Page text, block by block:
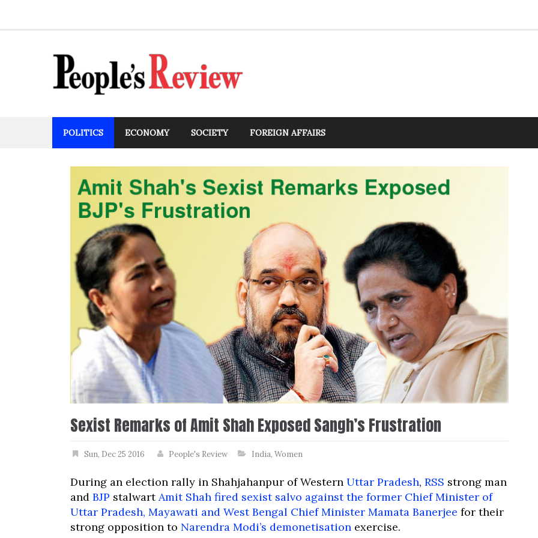
POLITICS ECONOMY SOCIETY FOREIGN AFFAIRS
Sexist Remarks of Amit Shah Exposed Sangh’s Frustration
Sun, Dec 25 2016 People's Review India, Women
During an election rally in Shahjahanpur of Western Uttar Pradesh, RSS strong man
and BJP stalwartAmit Shah fired sexist salvo against the former Chief Minister of
Uttar Pradesh, Mayawati and West Bengal Chief Minister Mamata Banerjee for their
strong opposition to Narendra Modi’s demonetisation exercise.